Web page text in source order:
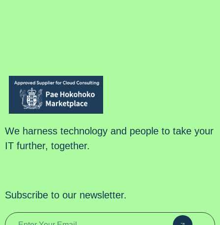
We harness technology and people to take your
IT further, together.
Subscribe to our newsletter.